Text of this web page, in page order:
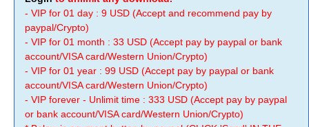
- VIP for 01 day : 9 USD (Accept and recommend pay by
paypal/Crypto)
- VIP for 01 month : 33 USD (Accept pay by paypal or bank
account/VISA card/Western Union/Crypto)
- VIP for 01 year : 99 USD (Accept pay by paypal or bank
account/VISA card/Western Union/Crypto)
- VIP forever - Unlimit time : 333 USD (Accept pay by paypal
or bank account/VISA card/Western Union/Crypto)